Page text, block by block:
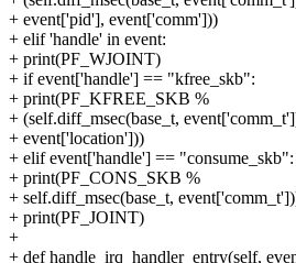
+ event['pid'], event['comm']))
+ elif 'handle' in event:
+ print(PF_WJOINT)
+ if event['handle'] == "kfree_skb":
+ print(PF_KFREE_SKB %
+ (self.diff_msec(base_t,
+ event['location']))
+ elif event['handle'] == "consume_skb":
+ print(PF_CONS_SKB %
+ self.diff_msec(base_t,
+ print(PF_JOINT)
+
+ def handle_irq_handler_entry(self,